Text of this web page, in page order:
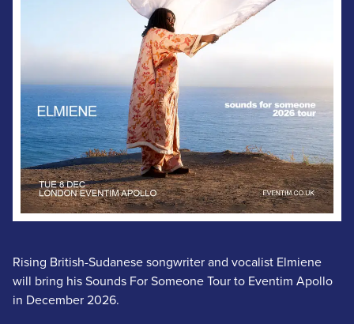
Rising British-Sudanese songwriter and vocalist Elmiene
will bring his Sounds For Someone Tour to Eventim Apollo
in December 2026.